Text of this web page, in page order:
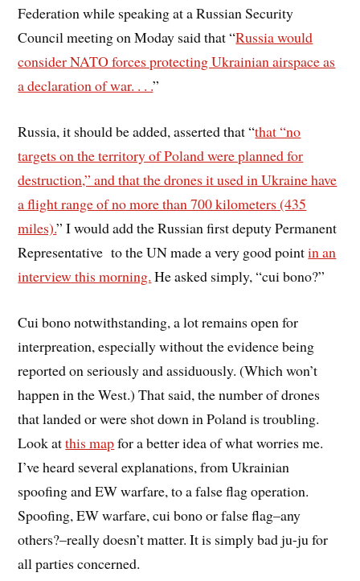
Federation while speaking at a Russian Security
Council meeting on Moday said that “Russia would
consider NATO forces protecting Ukrainian airspace as
a declaration of war. . . .”
Russia, it should be added, asserted that “that “no
targets on the territory of Poland were planned for
destruction,” and that the drones it used in Ukraine have
a flight range of no more than 700 kilometers (435
miles).” I would add the Russian first deputy Permanent
Representative to the UN made a very good pointin an
interview this morning. He asked simply, “cui bono?”
Cui bono notwithstanding, a lot remains open for
interpreation, especially without the evidence being
reported on seriously and assiduously. (Which won’t
happen in the West.) That said, the number of drones
that landed or were shot down in Poland is troubling.
Look atthis mapfor a better idea of what worries me.
I’ve heard several explanations, from Ukrainian
spoofing and EW warfare, to a false flag operation.
Spoofing, EW warfare, cui bono or false flag–any
others?–really doesn’t matter. It is simply bad ju-ju for
all parties concerned.